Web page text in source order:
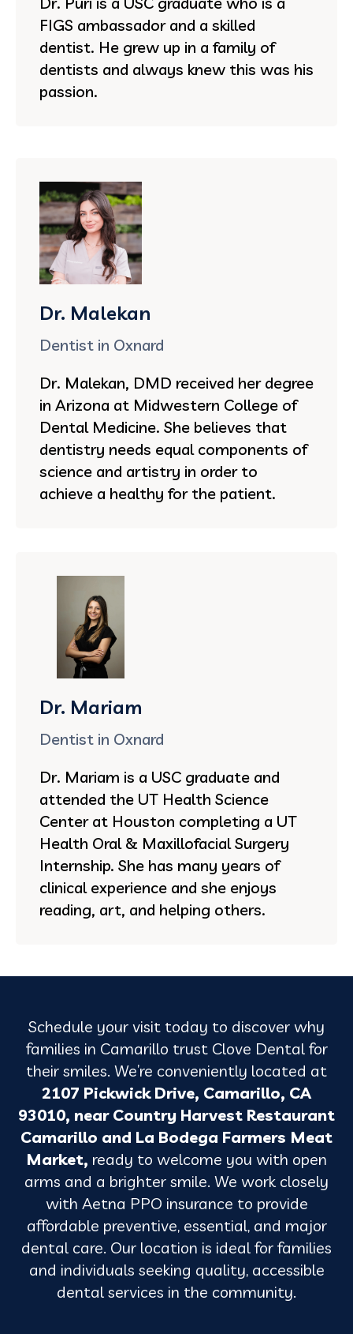
FIGS ambassador and a skilled
dentist. He grew up in a family of
dentists and always knew this was his
passion.
Dr. Malekan
Dentist in Oxnard
Dr. Malekan, DMD received her degree
in Arizona at Midwestern College of
Dental Medicine. She believes that
dentistry needs equal components of
science and artistry in order to
achieve a healthy for the patient.
Dr. Mariam
Dentist in Oxnard
Dr. Mariam is a USC graduate and
attended the UT Health Science
Center at Houston completing a UT
Health Oral & Maxillofacial Surgery
Internship. She has many years of
clinical experience and she enjoys
reading, art, and helping others.
Schedule your visit today to discover why
families in Camarillo trust Clove Dental for
their smiles. We’re conveniently located at
2107 Pickwick Drive, Camarillo, CA
93010, near Country Harvest Restaurant
Camarillo and La Bodega Farmers Meat
Market, ready to welcome you with open
arms and a brighter smile. We work closely
with Aetna PPO insurance to provide
affordable preventive, essential, and major
dental care. Our location is ideal for families
and individuals seeking quality, accessible
dental services in the community.